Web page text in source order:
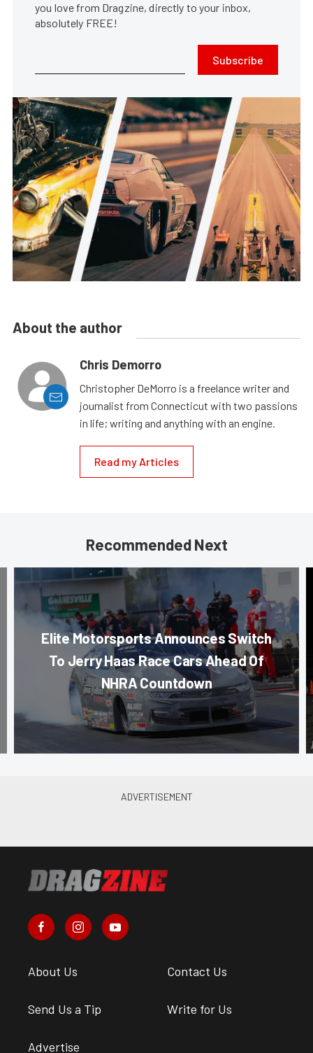
you love from Dragzine, directly to your inbox,
absolutely FREE!
Subscribe
About the author
Chris Demorro
Christopher DeMorro is a freelance writer and
journalist from Connecticut with two passions
in life; writing and anything with an engine.
Read my Articles
Recommended Next
Elite Motorsports Announces Switch
To Jerry Haas Race Cars Ahead Of
NHRA Countdown
About Us Contact Us
Send Us a Tip Write for Us
Advertise